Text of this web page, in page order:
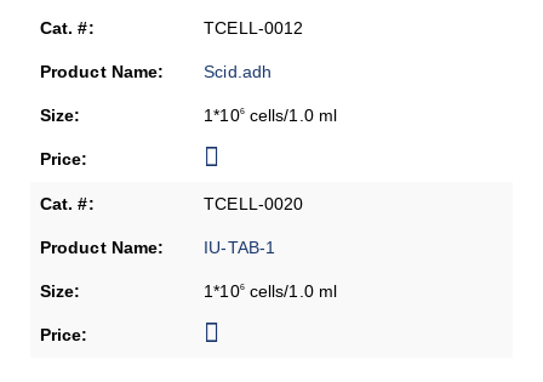
TCELL-0012
Scid.adh
1*106cells/1.0 ml
TCELL-0020
IU-TAB-1
1*106cells/1.0 ml